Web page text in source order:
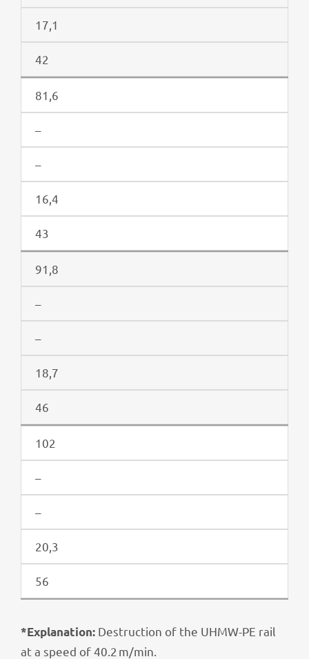
17,1
42
81,6
–
–
16,4
43
91,8
–
–
18,7
46
102
–
–
20,3
56
*Expl­ana­tion: Destruc­tion of the UHMW-PE rail
at a speed of 40.2 m/min.